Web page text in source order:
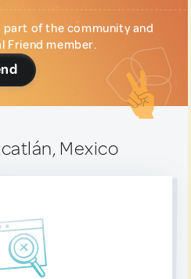
of the community and
Friend member.
Mexico